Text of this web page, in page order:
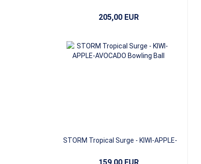
205,00 EUR
STORM Tropical Surge - KIWI-APPLE-